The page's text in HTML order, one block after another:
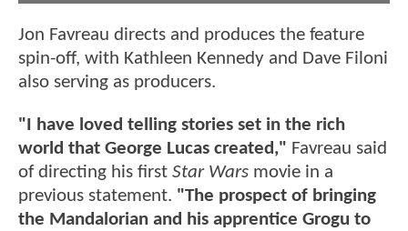
Jon Favreau directs and produces the feature
spin-off, with Kathleen Kennedy and Dave Filoni
also serving as producers.
"I have loved telling stories set in the rich
world that George Lucas created," Favreau said
of directing his first Star Wars movie in a
previous statement. "The prospect of bringing
the Mandalorian and his apprentice Grogu to